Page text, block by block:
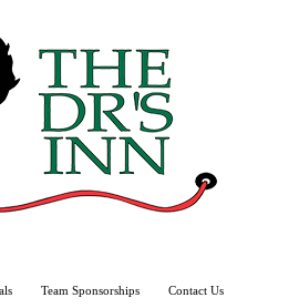
Team Sponsorships Contact Us